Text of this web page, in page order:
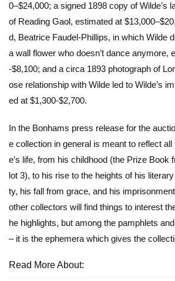
0–$24,000; a signed 1898 copy of Wilde’s
of Reading Gaol, estimated at
d, Beatrice Faudel-Phillips, in which Wilde
a wall flower who doesn’t dance anymore,
-$8,100; and a circa 1893 photograph of
ose relationship with Wilde led to Wilde’s
ed at $1,300-$2,700.
In the Bonhams press release for the
e collection in general is meant to reflect
e’s life, from his childhood (the Prize Book
lot 3), to his rise to the heights of his
ty, his fall from grace, and his
other collectors will find things to interest
he highlights, but among the pamphlets
– it is the ephemera which gives the
Read More About: